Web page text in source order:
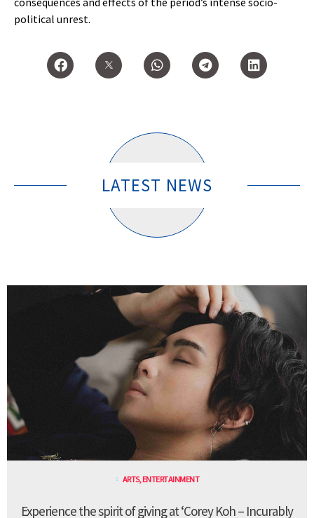
political unrest.
LATEST NEWS
ARTS, ENTERTAINMENT
Experience the spirit of giving at ‘Corey Koh – Incurably